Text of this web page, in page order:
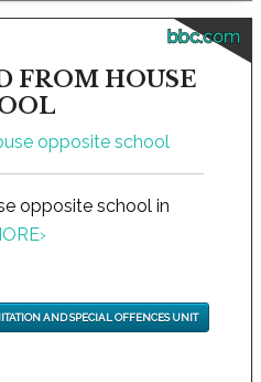
bbc.com
FROM HOUSE
opposite school in
›
AND SPECIAL OFFENCES UNIT